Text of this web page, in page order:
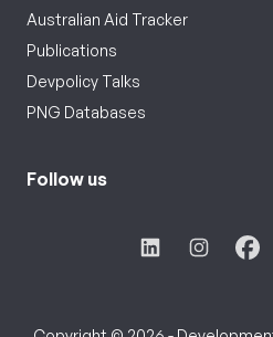
Australian Aid Tracker
Publications
Devpolicy Talks
PNG Databases
Follow us